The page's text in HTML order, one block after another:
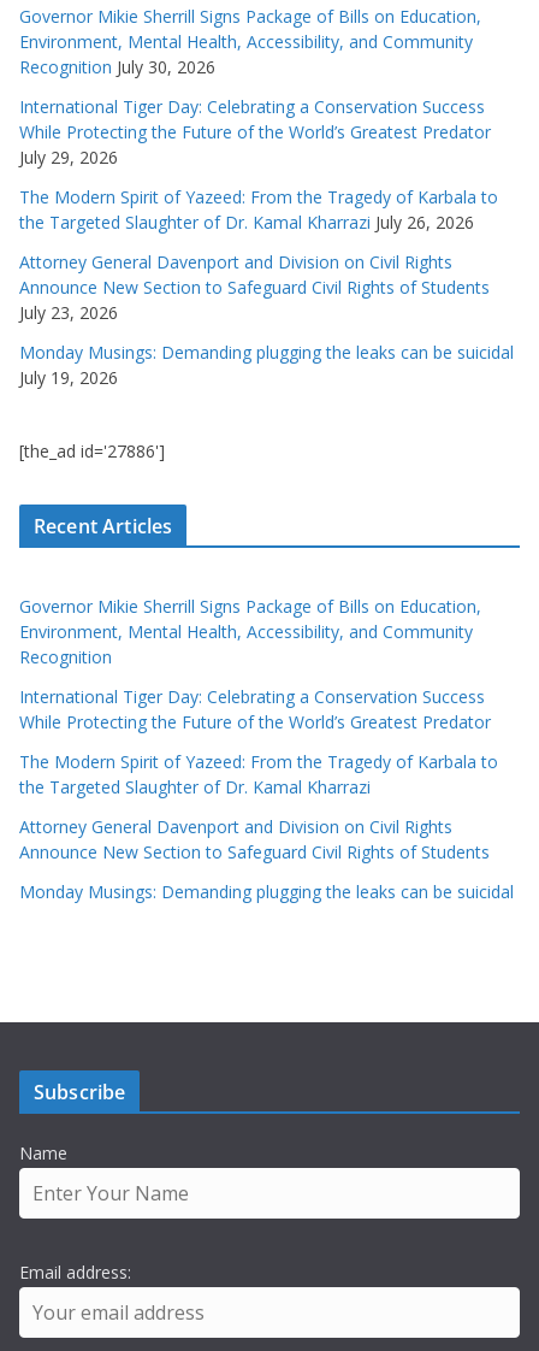
Governor Mikie Sherrill Signs Package of Bills on Education,
Environment, Mental Health, Accessibility, and Community
Recognition July 30, 2026
International Tiger Day: Celebrating a Conservation Success
While Protecting the Future of the World’s Greatest Predator
July 29, 2026
The Modern Spirit of Yazeed: From the Tragedy of Karbala to
the Targeted Slaughter of Dr. Kamal Kharrazi July 26, 2026
Attorney General Davenport and Division on Civil Rights
Announce New Section to Safeguard Civil Rights of Students
July 23, 2026
Monday Musings: Demanding plugging the leaks can be suicidal
July 19, 2026
[the_ad id='27886']
Recent Articles
Governor Mikie Sherrill Signs Package of Bills on Education,
Environment, Mental Health, Accessibility, and Community
Recognition
International Tiger Day: Celebrating a Conservation Success
While Protecting the Future of the World’s Greatest Predator
The Modern Spirit of Yazeed: From the Tragedy of Karbala to
the Targeted Slaughter of Dr. Kamal Kharrazi
Attorney General Davenport and Division on Civil Rights
Announce New Section to Safeguard Civil Rights of Students
Monday Musings: Demanding plugging the leaks can be suicidal
Subscribe
Name
Email address: